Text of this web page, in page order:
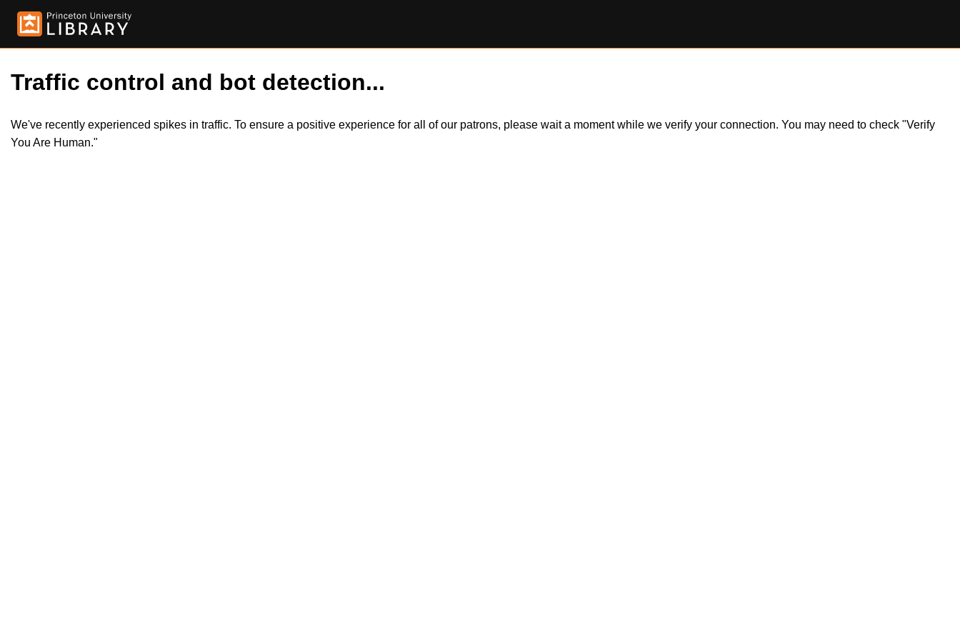
Traffic control and bot detection...
We've recently experienced spikes in traffic. To ensure a positive experience for all of our patrons, please wait a moment while we verify your connection. You may need to check "Verify
You Are Human."